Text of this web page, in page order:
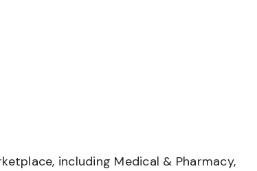
including Medical & Pharmacy,